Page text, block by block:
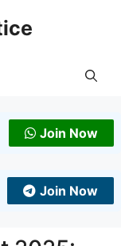
Join Now
Join Now